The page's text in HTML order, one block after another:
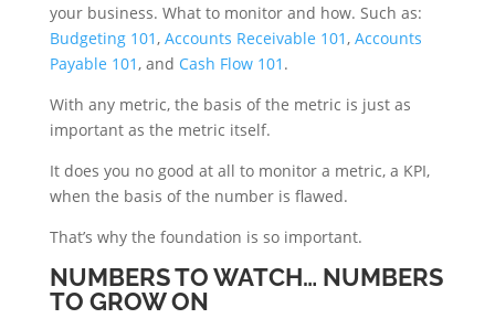
your business. What to monitor and how. Such as:
Budgeting 101, Accounts Receivable 101, Accounts
Payable 101, and Cash Flow 101 .
With any metric, the basis of the metric is just as
important as the metric itself.
It does you no good at all to monitor a metric, a KPI,
when the basis of the number is flawed.
That’s why the foundation is so important.
NUMBERS TO WATCH… NUMBERS
TO GROW ON